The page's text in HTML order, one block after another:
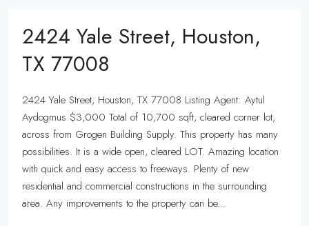
2424 Yale Street, Houston,
TX 77008
2424 Yale Street, Houston, TX 77008 Listing Agent: Aytul
Aydogmus $3,000 Total of 10,700 sqft, cleared corner lot,
across from Grogen Building Supply. This property has many
possibilities. It is a wide open, cleared LOT. Amazing location
with quick and easy access to freeways. Plenty of new
residential and commercial constructions in the surrounding
area. Any improvements to the property can be...